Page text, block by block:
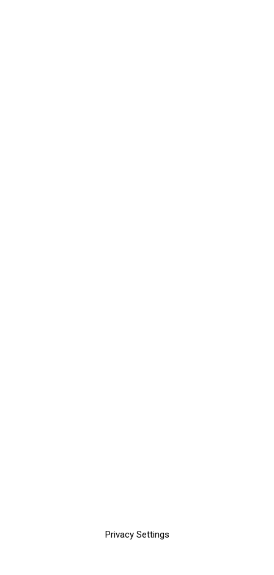
Privacy Settings